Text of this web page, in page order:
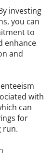
investing
you can
to
enhance
and
with
can
for
run.